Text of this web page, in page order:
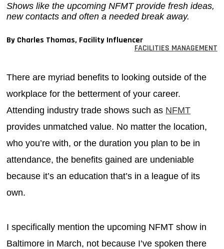
Shows like the upcoming NFMT provide fresh ideas,
new contacts and often a needed break away.
By Charles Thomas, Facility Influencer
FACILITIES MANAGEMENT
There are myriad benefits to looking outside of the
workplace for the betterment of your career.
Attending industry trade shows such as NFMT
provides unmatched value. No matter the location,
who you’re with, or the duration you plan to be in
attendance, the benefits gained are undeniable
because it’s an education that’s in a league of its
own.
I specifically mention the upcoming NFMT show in
Baltimore in March, not because I’ve spoken there